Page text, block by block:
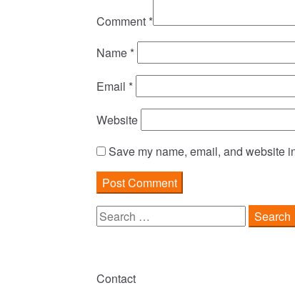
Comment *
Name *
Email *
Website
Save my name, email, and website
Search
for:
Contact